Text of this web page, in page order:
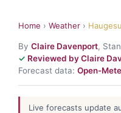
Home › Weather ›
By Claire Davenport,
Reviewed by Claire
Forecast data: Open-
Live forecasts update